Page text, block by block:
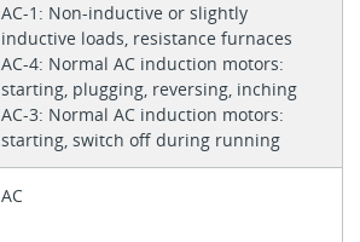
AC-1: Non-inductive or slightly
inductive loads, resistance furnaces
AC-4: Normal AC induction motors:
starting, plugging, reversing, inching
AC-3: Normal AC induction motors:
starting, switch off during running
AC